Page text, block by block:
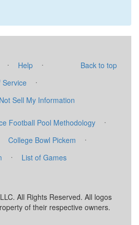
Back to top
· Help
·
Service
·
Sell My Information
Football Pool Methodology
·
College Bowl Pickem
·
· List of Games
All Rights Reserved. All logos
of their respective owners.